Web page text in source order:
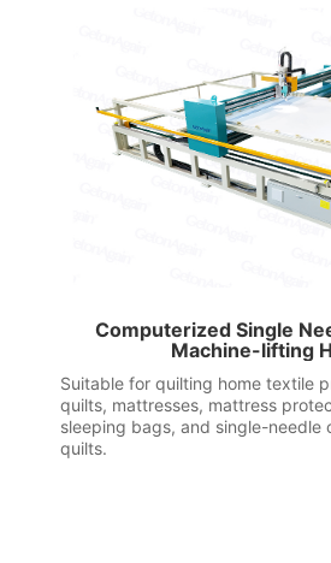
Computerized Single
Machine-lifting
Suitable for quilting home textile
quilts, mattresses, mattress
sleeping bags, and single-needle
quilts.